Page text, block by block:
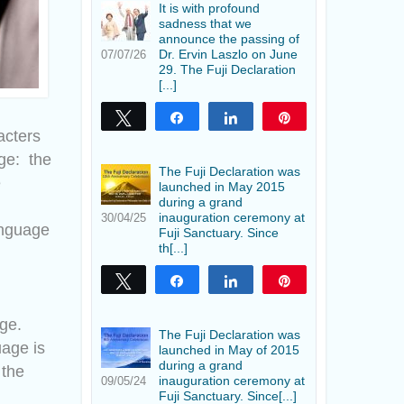
the
is
07/07/26
It is with profound
sadness that we
announce the passing of
Dr. Ervin Laszlo on June
29. The Fuji Declaration
[...]
Tweet Share Share
30/04/25
The Fuji Declaration was
launched in May 2015
during a grand
inauguration ceremony at
Fuji Sanctuary. Since
th[...]
Tweet Share Share
09/05/24
The Fuji Declaration was
launched in May of 2015
during a grand
inauguration ceremony at
Fuji Sanctuary. Since[...]